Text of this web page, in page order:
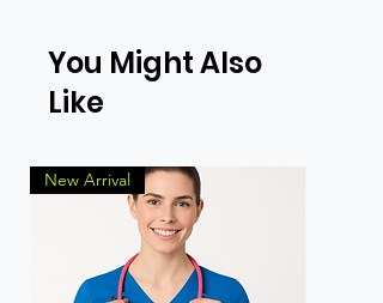
You Might Also
Like
New Arrival